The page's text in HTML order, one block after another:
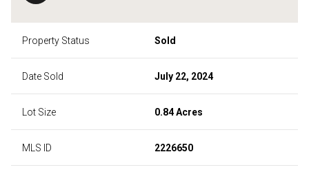
Property Status Sold
Date Sold July 22, 2024
Lot Size 0.84 Acres
MLS ID 2226650